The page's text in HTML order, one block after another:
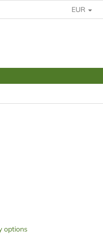
RULES
EUR
options